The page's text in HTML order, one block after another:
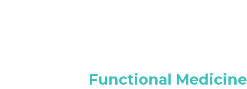
Functional Medicine